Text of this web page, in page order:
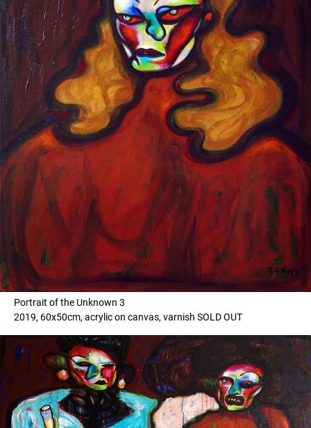
Portrait of the Unknown 3
2019, 60x50cm, acrylic on canvas, varnish SOLD OUT